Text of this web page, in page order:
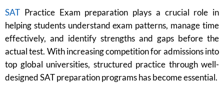
SAT Practice Exam preparation plays a crucial role in
helping students understand exam patterns, manage time
effectively, and identify strengths and gaps before the
actual test. With increasing competition for admissions into
top global universities, structured practice through well-
designed SAT preparation programs has become essential.